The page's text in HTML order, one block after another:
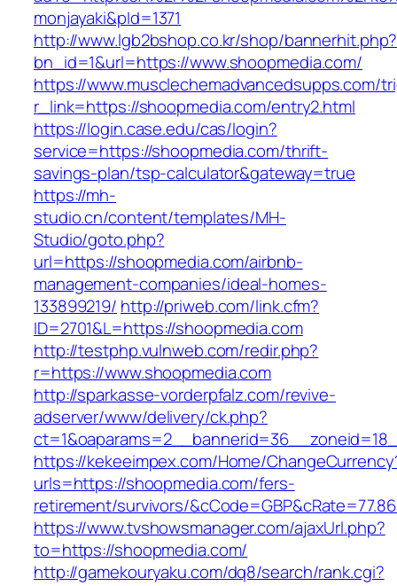
monjayaki&pId=1371
http://www.lgb2bshop.co.kr/shop/bannerhit.php?
bn_id=1&url=https://www.shoopmedia.com/
https://www.musclechemadvancedsupps.com/
r_link=https://shoopmedia.com/entry2.html
https://login.case.edu/cas/login?
service=https://shoopmedia.com/thrift-
savings-plan/tsp-calculator&gateway=true
https://mh-
studio.cn/content/templates/MH-
Studio/goto.php?
url=https://shoopmedia.com/airbnb-
management-companies/ideal-homes-
133899219/ http://priweb.com/link.cfm?
ID=2701&L=https://shoopmedia.com
http://testphp.vulnweb.com/redir.php?
r=https://www.shoopmedia.com
http://sparkasse-vorderpfalz.com/revive-
adserver/www/delivery/ck.php?
https://kekeeimpex.com/Home/
urls=https://shoopmedia.com/fers-
retirement/survivors/
https://www.tvshowsmanager.com/ajaxUrl.php?
to=https://shoopmedia.com/
http://gamekouryaku.com/dq8/search/rank.cgi?